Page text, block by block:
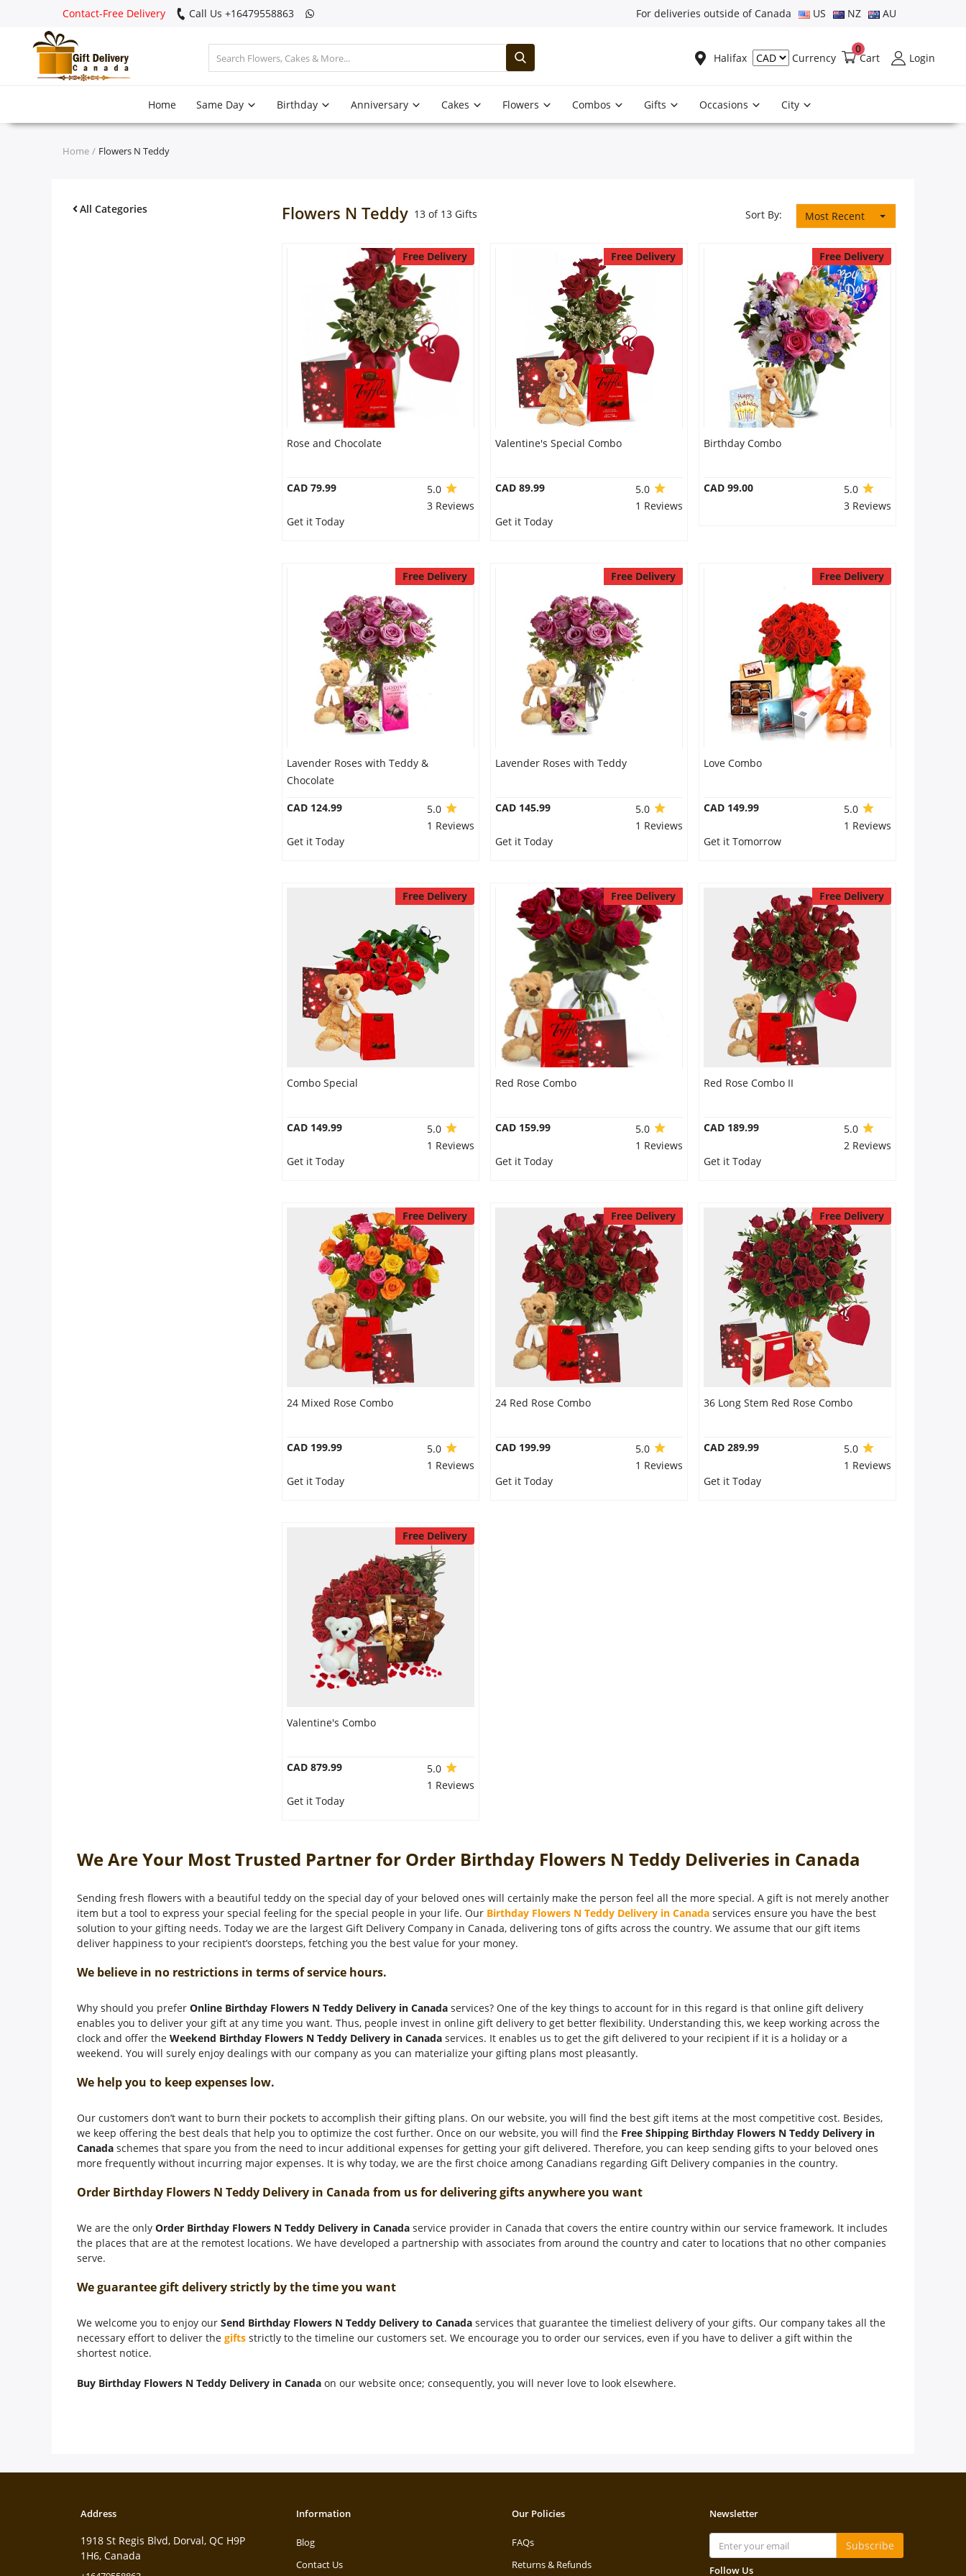
Contact-Free Delivery Call Us +16479558863 For deliveries outside of Canada US NZ AU
Halifax Currency Cart
0
Login
Home Same Day Birthday Anniversary Cakes Flowers Combos Gifts Occasions City
Home Flowers N Teddy
All Categories Flowers N Teddy 13 of 13 Gifts Sort By: Most Recent
Free Delivery
Rose and Chocolate
CAD 79.99
5.0
3 Reviews
Get it Today
Free Delivery
Valentine's Special Combo
CAD 89.99
5.0
1 Reviews
Get it Today
Free Delivery
Birthday Combo
CAD 99.00
5.0
3 Reviews
Free Delivery
Lavender Roses with Teddy &
Chocolate
CAD 124.99
5.0
1 Reviews
Get it Today
Free Delivery
Lavender Roses with Teddy
CAD 145.99
5.0
1 Reviews
Get it Today
Free Delivery
Love Combo
CAD 149.99
5.0
1 Reviews
Get it Tomorrow
Free Delivery
Combo Special
CAD 149.99
5.0
1 Reviews
Get it Today
Free Delivery
Red Rose Combo
CAD 159.99
5.0
1 Reviews
Get it Today
Free Delivery
Red Rose Combo II
CAD 189.99
5.0
2 Reviews
Get it Today
Free Delivery
24 Mixed Rose Combo
CAD 199.99
5.0
1 Reviews
Get it Today
Free Delivery
24 Red Rose Combo
CAD 199.99
5.0
1 Reviews
Get it Today
Free Delivery
36 Long Stem Red Rose Combo
CAD 289.99
5.0
1 Reviews
Get it Today
Free Delivery
Valentine's Combo
CAD 879.99
5.0
1 Reviews
Get it Today
We Are Your Most Trusted Partner for Order Birthday Flowers N Teddy Deliveries in Canada
Sending fresh flowers with a beautiful teddy on the special day of your beloved ones will certainly make the person feel all the more special. A gift is not merely another
item but a tool to express your special feeling for the special people in your life. Our Birthday Flowers N Teddy Delivery in Canada services ensure you have the best
solution to your gifting needs. Today we are the largest Gift Delivery Company in Canada, delivering tons of gifts across the country. We assume that our gift items
deliver happiness to your recipient’s doorsteps, fetching you the best value for your money.
We believe in no restrictions in terms of service hours.
Why should you prefer Online Birthday Flowers N Teddy Delivery in Canada services? One of the key things to account for in this regard is that online gift delivery
enables you to deliver your gift at any time you want. Thus, people invest in online gift delivery to get better flexibility. Understanding this, we keep working across the
clock and offer the Weekend Birthday Flowers N Teddy Delivery in Canada services. It enables us to get the gift delivered to your recipient if it is a holiday or a
weekend. You will surely enjoy dealings with our company as you can materialize your gifting plans most pleasantly.
We help you to keep expenses low.
Our customers don’t want to burn their pockets to accomplish their gifting plans. On our website, you will find the best gift items at the most competitive cost. Besides,
we keep offering the best deals that help you to optimize the cost further. Once on our website, you will find the Free Shipping Birthday Flowers N Teddy Delivery in
Canada schemes that spare you from the need to incur additional expenses for getting your gift delivered. Therefore, you can keep sending gifts to your beloved ones
more frequently without incurring major expenses. It is why today, we are the first choice among Canadians regarding Gift Delivery companies in the country.
Order Birthday Flowers N Teddy Delivery in Canada from us for delivering gifts anywhere you want
We are the only Order Birthday Flowers N Teddy Delivery in Canada service provider in Canada that covers the entire country within our service framework. It includes
the places that are at the remotest locations. We have developed a partnership with associates from around the country and cater to locations that no other companies
serve.
We guarantee gift delivery strictly by the time you want
We welcome you to enjoy our Send Birthday Flowers N Teddy Delivery to Canada services that guarantee the timeliest delivery of your gifts. Our company takes all the
necessary effort to deliver the gifts strictly to the timeline our customers set. We encourage you to order our services, even if you have to deliver a gift within the
shortest notice.
Buy Birthday Flowers N Teddy Delivery in Canada on our website once; consequently, you will never love to look elsewhere.
Address
1918 St Regis Blvd, Dorval, QC H9P
1H6, Canada
Information
Blog
Contact Us
Our Policies
FAQs
Returns & Refunds
Newsletter
Subscribe
Follow Us